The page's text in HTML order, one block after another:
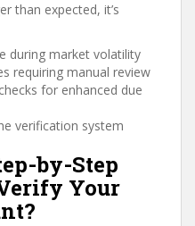
than expected, it’s
during market volatility
requiring manual review
for enhanced due
verification system
by-Step
Your